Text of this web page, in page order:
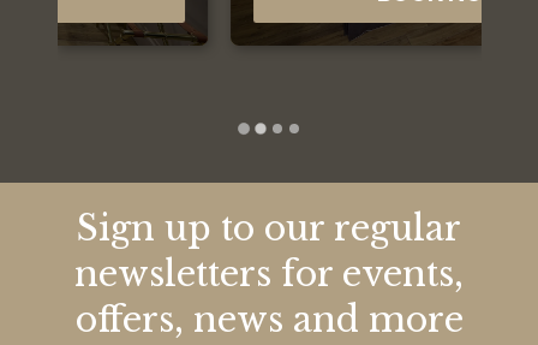
Sign up to our regular
newsletters for events,
offers, news and more